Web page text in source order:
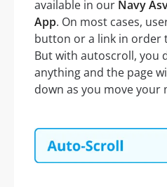
available in our Navy
App. On most cases,
button or a link in order
But with autoscroll, you
anything and the page
down as you move your